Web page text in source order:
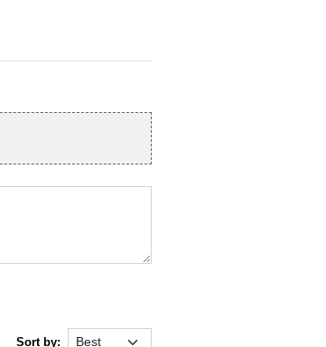
Sort by: